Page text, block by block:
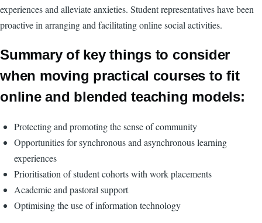
experiences and alleviate anxieties. Student representatives have been
proactive in arranging and facilitating online social activities.
Summary of key things to consider
when moving practical courses to fit
online and blended teaching models:
Protecting and promoting the sense of community
Opportunities for synchronous and asynchronous learning
experiences
Prioritisation of student cohorts with work placements
Academic and pastoral support
Optimising the use of information technology